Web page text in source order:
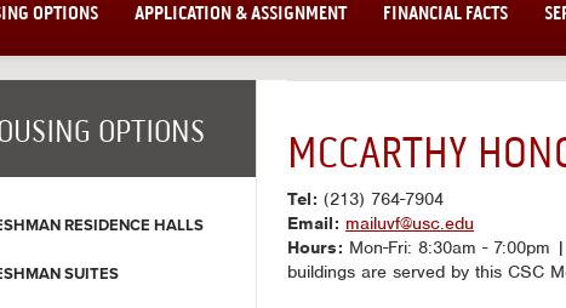
OPTIONS APPLICATION & ASSIGNMENT FINANCIAL FACTS
OPTIONS
RESIDENCE HALLS
SUITES
MCCARTHY
Tel: (213) 764-7904
Email: mailuvf@usc.edu
Hours: Mon-Fri: 8:30am -
buildings are served by this CSC